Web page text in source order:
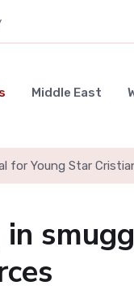
Middle East
for Young Star